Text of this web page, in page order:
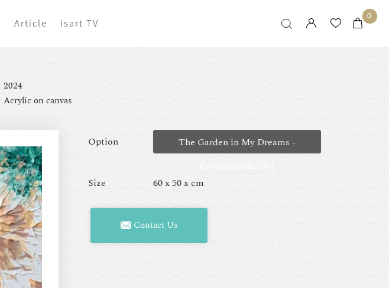
Article isart TV
0
2024
Acrylic on canvas
Option
The Garden in My Dreams -
Size
60 x 50 x cm
Contact Us